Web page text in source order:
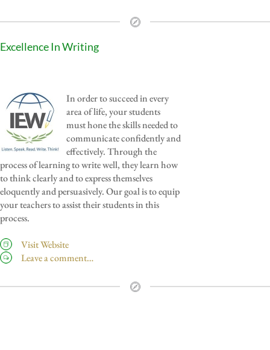
Excellence In Writing
In order to succeed in every
area of life, your students
must hone the skills needed to
communicate confidently and
effectively. Through the
process of learning to write well, they learn how
to think clearly and to express themselves
eloquently and persuasively. Our goal is to equip
your teachers to assist their students in this
process.
Visit Website
Leave a comment…